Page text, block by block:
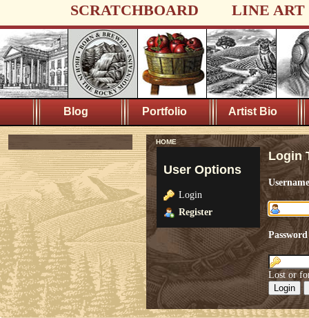
SCRATCHBOARD LINE ART
Blog Portfolio Artist Bio
HOME
User Options
Login
Register
Login
Username
Password
Lost or